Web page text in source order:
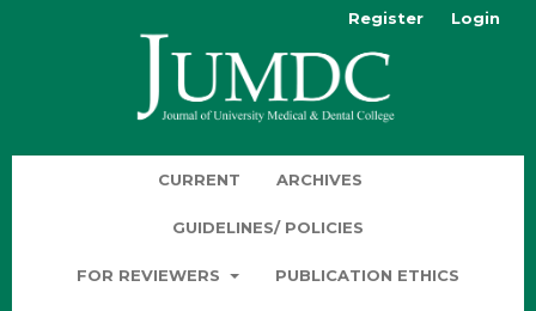
CURRENT ARCHIVES
GUIDELINES/ POLICIES
FOR REVIEWERS PUBLICATION ETHICS
Register Login